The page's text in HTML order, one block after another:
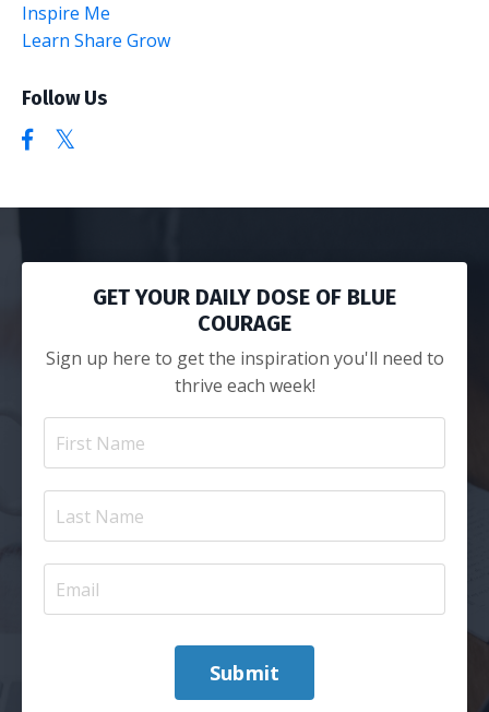
Inspire Me
Learn Share Grow
Follow Us
GET YOUR DAILY DOSE OF BLUE
COURAGE
Sign up here to get the inspiration you'll need to
thrive each week!
Submit